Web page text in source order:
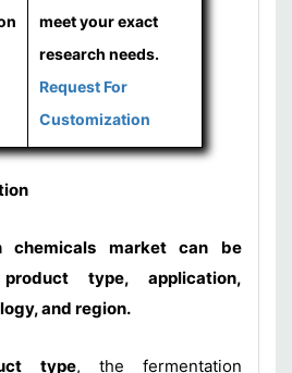
meet your exact
research needs.
Request For
Customization
chemicals market can be
type, application,
and region.
type, the fermentation